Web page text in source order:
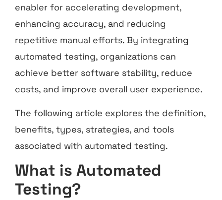
enabler for accelerating development,
enhancing accuracy, and reducing
repetitive manual efforts. By integrating
automated testing, organizations can
achieve better software stability, reduce
costs, and improve overall user experience.
The following article explores the definition,
benefits, types, strategies, and tools
associated with automated testing.
What is Automated
Testing?